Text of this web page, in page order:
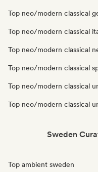
Top neo/modern classical
Top neo/modern classical
Top neo/modern classical
Top neo/modern classical
Top neo/modern classical
Top neo/modern classical
Sweden
Top ambient sweden